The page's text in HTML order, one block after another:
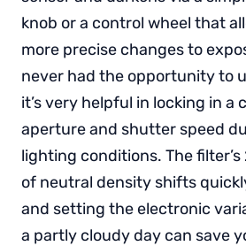
knob or a control wheel that
more precise changes to
never had the opportunity to
it’s very helpful in locking in a
aperture and shutter speed
lighting conditions. The
of neutral density shifts
and setting the electronic
a partly cloudy day can save